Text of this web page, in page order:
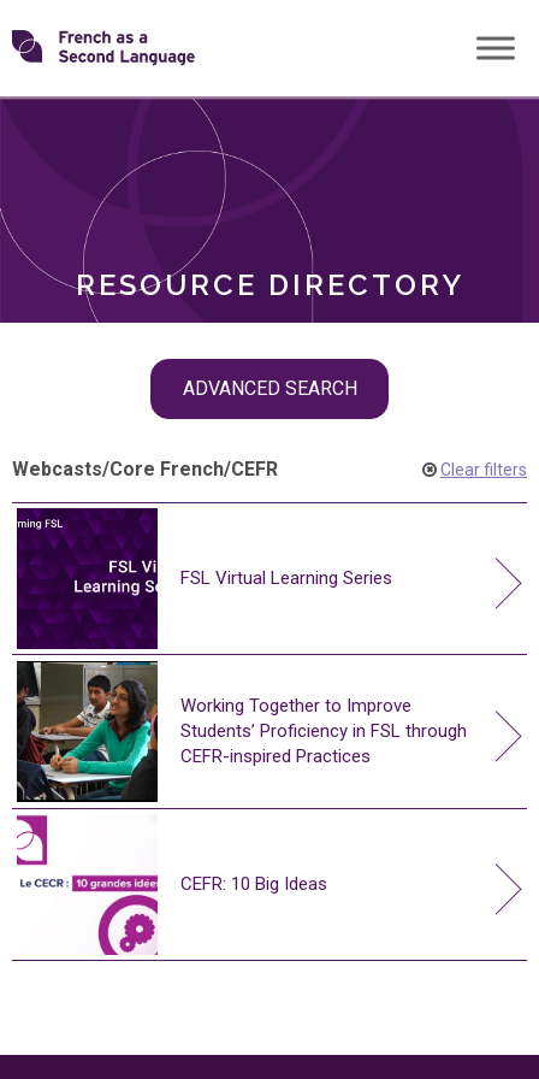
Skip
toTransforming
RESOURCE DIRECTORY
ADVANCED SEARCH
ROLES
Webcasts/Core French/CEFR Clear filters
FSL Virtual Learning Series
Working Together to Improve
Students’ Proficiency in FSL through
CEFR-inspired Practices
CEFR: 10 Big Ideas